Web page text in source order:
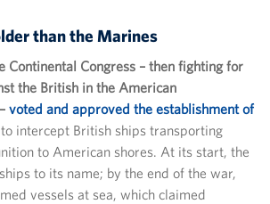
than the Marines
Continental Congress – then fighting for
the British in the American
voted and approved the establishment of
to intercept British ships transporting
to American shores. At its start, the
to its name; by the end of the war,
vessels at sea, which claimed